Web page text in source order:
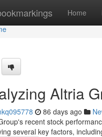
Home
Altria
86 days ago
recent stock
several key factors,